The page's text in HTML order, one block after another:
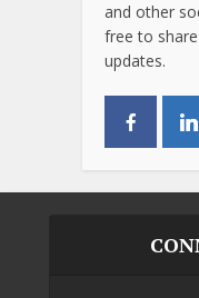
and other
free to share
updates.